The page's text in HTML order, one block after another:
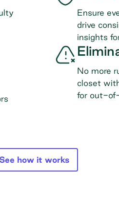
Ensure
drive
insights
No more
closet
for out-
See how it works